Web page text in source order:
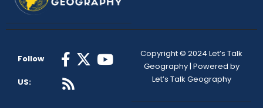
Follow
US:
Copyright © 2024 Let’s Talk
Geography | Powered by
Let’s Talk Geography